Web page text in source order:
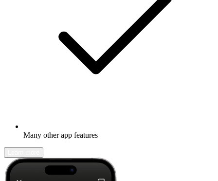
Many other app features